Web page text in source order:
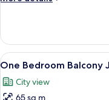
Deluxe
View
all
photos
6
One Bedroom Balcony
City view
65 sq m